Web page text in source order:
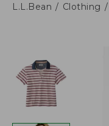
L.L.Bean Clothing